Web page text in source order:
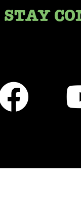
STAY